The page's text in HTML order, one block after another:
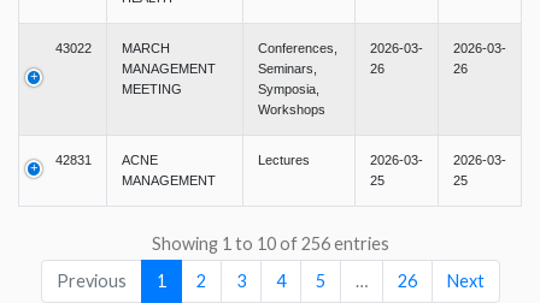
43022
MARCH
MANAGEMENT
MEETING
Conferences,
Seminars,
Symposia,
Workshops
2026-03-
26
2026-03-
26
42831
ACNE
MANAGEMENT
Lectures
2026-03-
25
2026-03-
25
Showing 1 to 10 of 256 entries
Previous
1 2 3 4 5 … 26 Next